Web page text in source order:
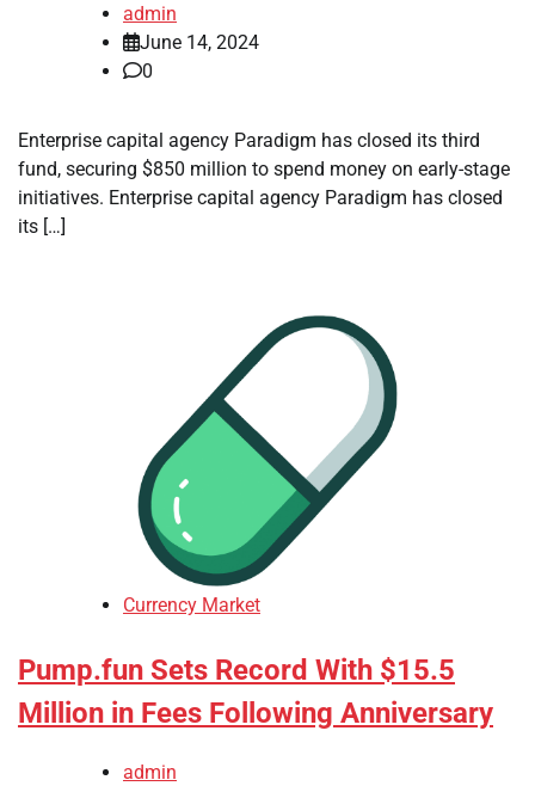
admin
June 14, 2024
0
Enterprise capital agency Paradigm has closed its third
fund, securing $850 million to spend money on early-stage
initiatives. Enterprise capital agency Paradigm has closed
its […]
Currency Market
Pump.fun Sets Record With $15.5
Million in Fees Following Anniversary
admin